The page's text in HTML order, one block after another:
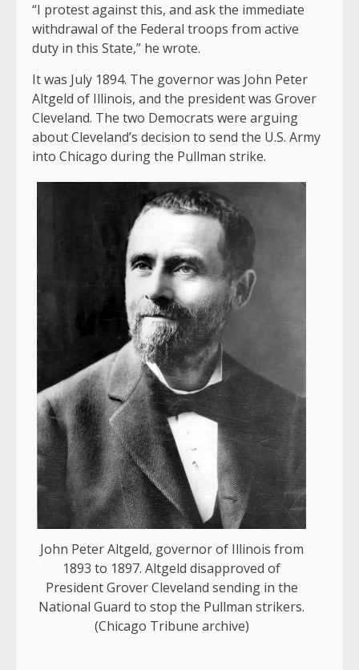
“I protest against this, and ask the immediate
withdrawal of the Federal troops from active
duty in this State,” he wrote.
It was July 1894. The governor was John Peter
Altgeld of Illinois, and the president was Grover
Cleveland. The two Democrats were arguing
about Cleveland’s decision to send the U.S. Army
into Chicago during the Pullman strike.
John Peter Altgeld, governor of Illinois from
1893 to 1897. Altgeld disapproved of
President Grover Cleveland sending in the
National Guard to stop the Pullman strikers.
(Chicago Tribune archive)